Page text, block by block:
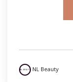
NL Beauty